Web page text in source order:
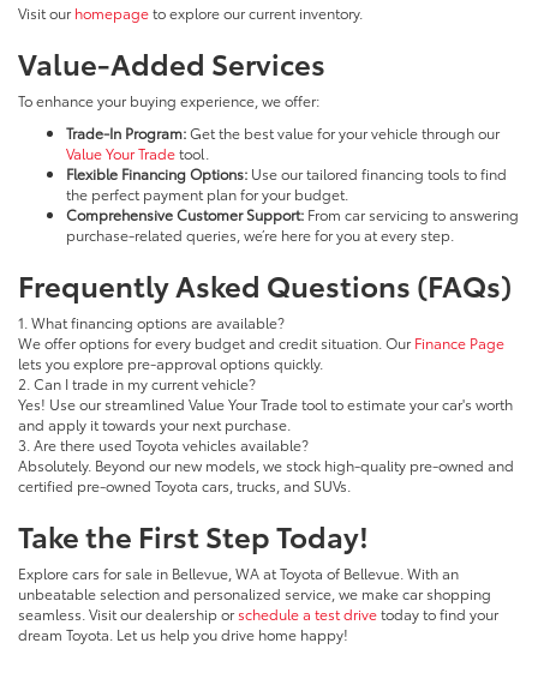
Visit ourhomepageto explore our current inventory.
Value-Added Services
To enhance your buying experience, we offer:
Trade-In Program:Get the best value for your vehicle through our
Value Your Tradetool.
Flexible Financing Options: Use our tailored financing tools to find
the perfect payment plan for your budget.
Comprehensive Customer Support: From car servicing to answering
purchase-related queries, we’re here for you at every step.
Frequently Asked Questions (FAQs)
1. What financing options are available?
We offer options for every budget and credit situation. OurFinance Page
lets you explore pre-approval options quickly.
2. Can I trade in my current vehicle?
Yes! Use our streamlined Value Your Trade tool to estimate your car's worth
and apply it towards your next purchase.
3. Are there used Toyota vehicles available?
Absolutely. Beyond our new models, we stock high-quality pre-owned and
certified pre-owned Toyota cars, trucks, and SUVs.
Take the First Step Today!
Explore cars for sale in Bellevue, WA at Toyota of Bellevue. With an
unbeatable selection and personalized service, we make car shopping
seamless. Visit our dealership orschedule a test drivetoday to find your
dream Toyota. Let us help you drive home happy!